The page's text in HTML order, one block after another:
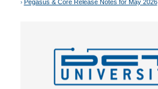
Pegasus & Core Release Notes for May 2026